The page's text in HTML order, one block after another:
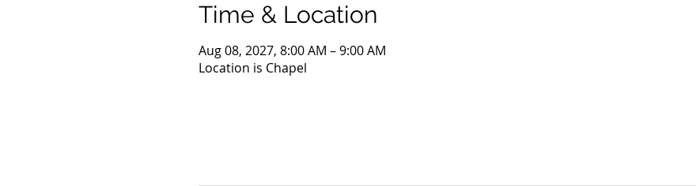
Time & Location
Aug 08, 2027, 8:00 AM – 9:00 AM
Location is Chapel